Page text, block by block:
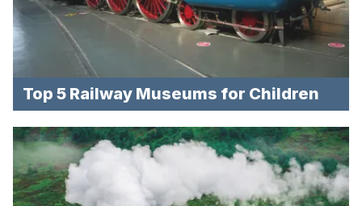
Top 5 Railway Museums for Children